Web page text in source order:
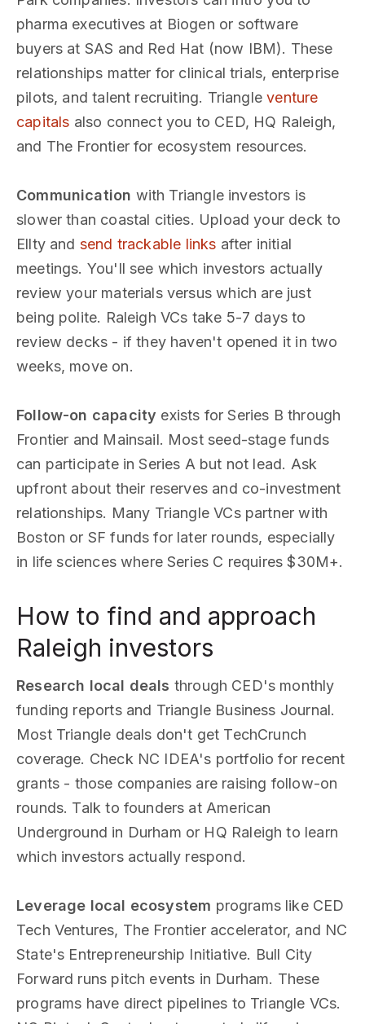
pharma executives at Biogen or software
buyers at SAS and Red Hat (now IBM). These
relationships matter for clinical trials, enterprise
pilots, and talent recruiting. Triangleventure
capitals also connect you to CED, HQ Raleigh,
and The Frontier for ecosystem resources.
Communication with Triangle investors is
slower than coastal cities. Upload your deck to
Ellty and send trackable links after initial
meetings. You'll see which investors actually
review your materials versus which are just
being polite. Raleigh VCs take 5-7 days to
review decks - if they haven't opened it in two
weeks, move on.
Follow-on capacity exists for Series B through
Frontier and Mainsail. Most seed-stage funds
can participate in Series A but not lead. Ask
upfront about their reserves and co-investment
relationships. Many Triangle VCs partner with
Boston or SF funds for later rounds, especially
in life sciences where Series C requires $30M+.
How to find and approach
Raleigh investors
Research local deals through CED's monthly
funding reports and Triangle Business Journal.
Most Triangle deals don't get TechCrunch
coverage. Check NC IDEA's portfolio for recent
grants - those companies are raising follow-on
rounds. Talk to founders at American
Underground in Durham or HQ Raleigh to learn
which investors actually respond.
Leverage local ecosystem programs like CED
Tech Ventures, The Frontier accelerator, and NC
State's Entrepreneurship Initiative. Bull City
Forward runs pitch events in Durham. These
programs have direct pipelines to Triangle VCs.